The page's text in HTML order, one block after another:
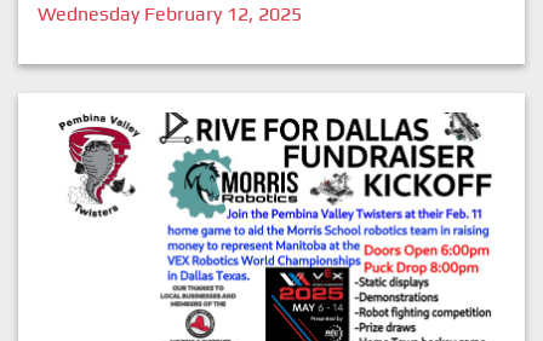
Wednesday February 12, 2025